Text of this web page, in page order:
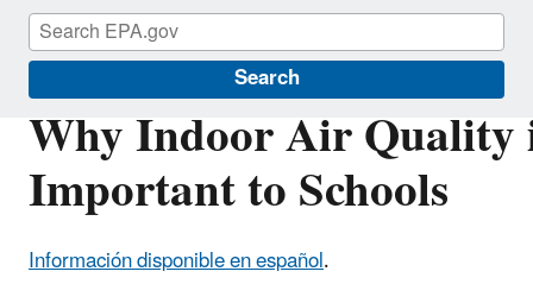
Search
Why Indoor Air Quality
Important to Schools
Información disponible en español.
Indoor Air Quality in Schools